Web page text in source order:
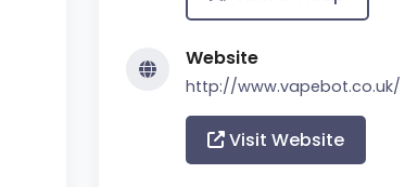
Website
http://www.vapebot.co.uk/
Visit Website